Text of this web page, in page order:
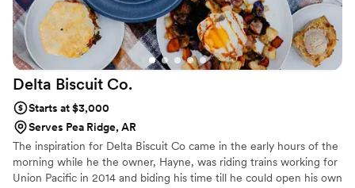
Delta Biscuit Co.
Starts at $3,000
Serves Pea Ridge, AR
The inspiration for Delta Biscuit Co came in the early hours of the
morning while he the owner, Hayne, was riding trains working for
Union Pacific in 2014 and biding his time till he could open his own